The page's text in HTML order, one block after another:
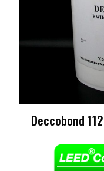
Deccobond